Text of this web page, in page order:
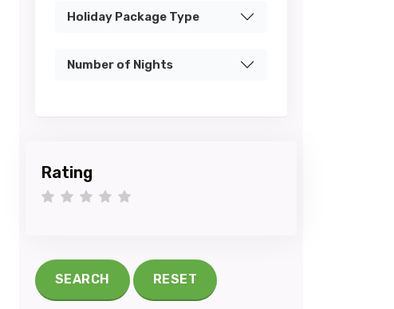
Holiday Package Type
Number of Nights
Rating
4 stars
3 stars
2 stars
1 star
SEARCH RESET